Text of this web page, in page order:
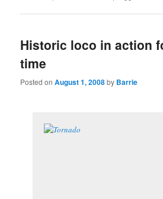
Historic loco in action
time
Posted onAugust 1, 2008by Barrie